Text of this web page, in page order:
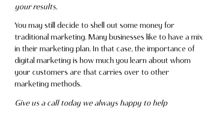
your results.
You may still decide to shell out some money for
traditional marketing. Many businesses like to have a mix
in their marketing plan. In that case, the importance of
digital marketing is how much you learn about whom
your customers are that carries over to other
marketing methods.
Give us a call today we always happy to help